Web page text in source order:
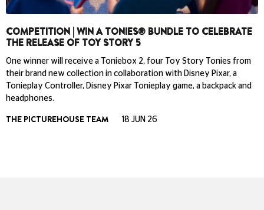
COMPETITION | WIN A TONIES® BUNDLE TO CELEBRATE
THE RELEASE OF TOY STORY 5
One winner will receive a Toniebox 2, four Toy Story Tonies from
their brand new collection in collaboration with Disney Pixar, a
Tonieplay Controller, Disney Pixar Tonieplay game, a backpack and
headphones.
THE PICTUREHOUSE TEAM 18 JUN 26